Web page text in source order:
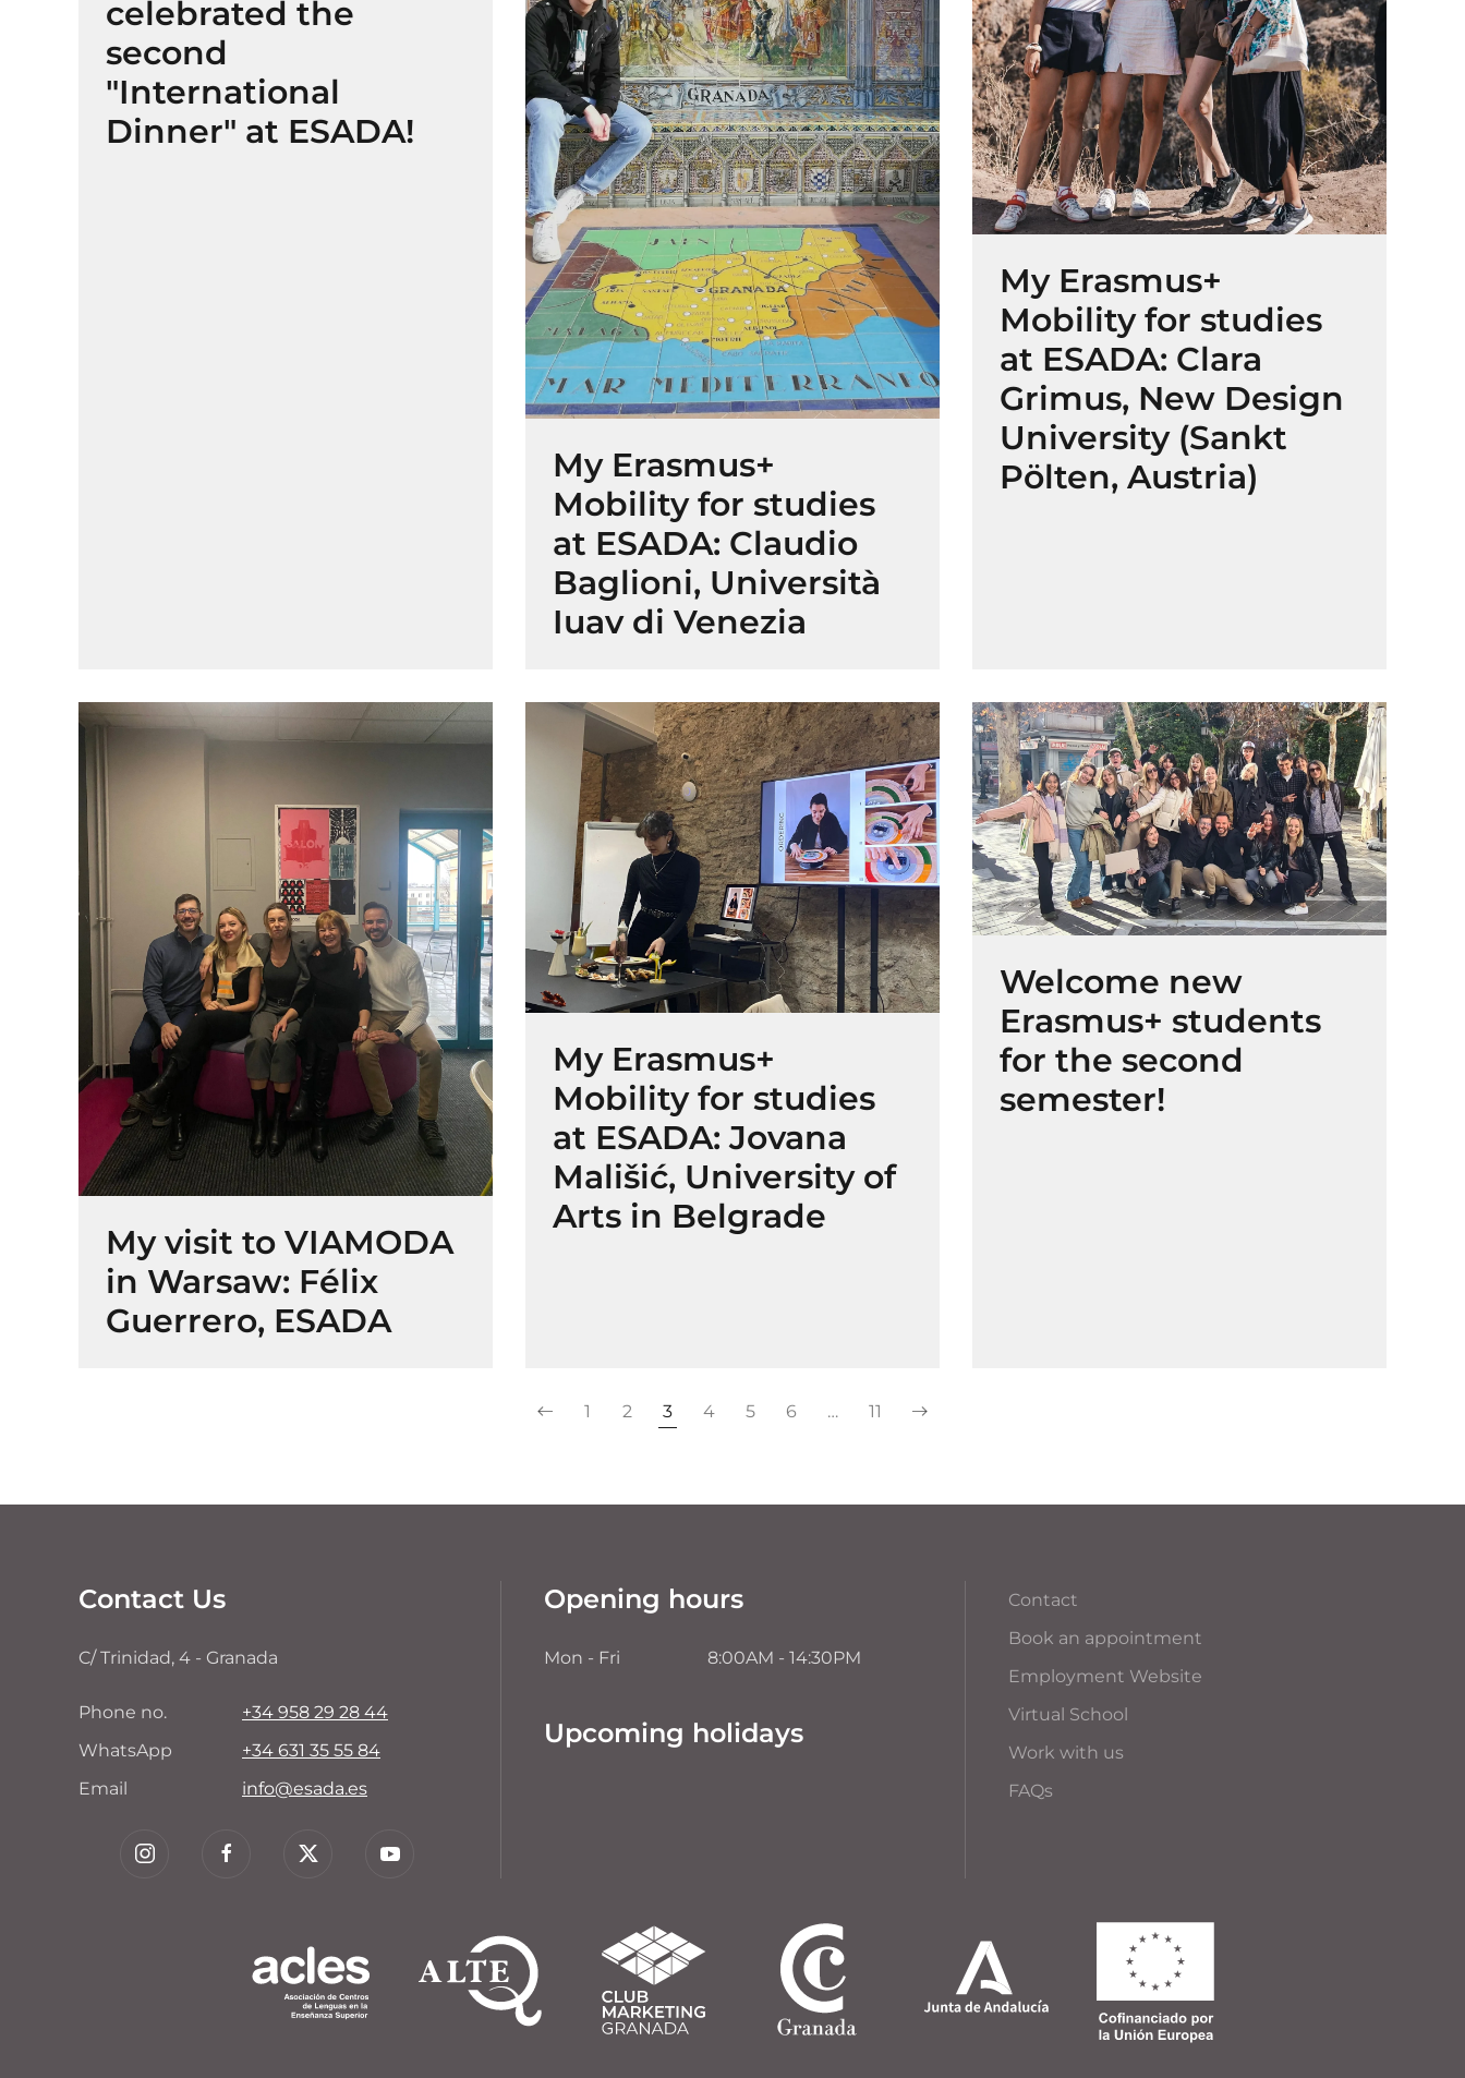
celebrated the
second
"International
Dinner" at ESADA!
My Erasmus+
Mobility for studies
at ESADA: Claudio
Baglioni, Università
Iuav di Venezia
My Erasmus+
Mobility for studies
at ESADA: Clara
Grimus, New Design
University (Sankt
Pölten, Austria)
My visit to VIAMODA
in Warsaw: Félix
Guerrero, ESADA
My Erasmus+
Mobility for studies
at ESADA: Jovana
Mališić, University of
Arts in Belgrade
Welcome new
Erasmus+ students
for the second
semester!
1 2 3 4 5 6 … 11
Contact Us
C/ Trinidad, 4 - Granada
Phone no.
+34 958 29 28 44
WhatsApp
+34 631 35 55 84
Email
info@esada.es
Opening hours
Mon - Fri 8:00AM - 14:30PM
Upcoming holidays
Contact
Book an appointment
Employment Website
Virtual School
Work with us
FAQs